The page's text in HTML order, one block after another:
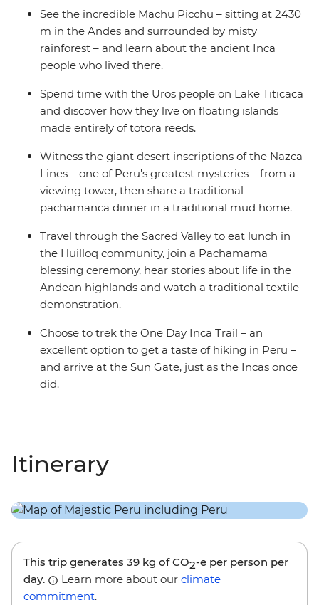
highlands community of Huilloq. And spend time with
the Uros people on their floating islands on Lake
Titicaca. With a local leader by your side, you’ll go
beneath the surface and come away with a deeper
See the incredible Machu Picchu – sitting at 2430
m in the Andes and surrounded by misty
rainforest – and learn about the ancient Inca
people who lived there.
Spend time with the Uros people on Lake Titicaca
and discover how they live on floating islands
made entirely of totora reeds.
Witness the giant desert inscriptions of the Nazca
Lines – one of Peru's greatest mysteries – from a
viewing tower, then share a traditional
pachamanca dinner in a traditional mud home.
Travel through the Sacred Valley to eat lunch in
the Huilloq community, join a Pachamama
blessing ceremony, hear stories about life in the
Andean highlands and watch a traditional textile
demonstration.
Choose to trek the One Day Inca Trail – an
excellent option to get a taste of hiking in Peru –
and arrive at the Sun Gate, just as the Incas once
did.
Itinerary
This trip generates 39 kg of CO2-e per person per
day.
Learn more about our climate
commitment.